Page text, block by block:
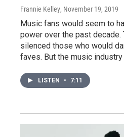
Frannie Kelley, November 19, 2019
Music fans would seem to
power over the past decade.
silenced those who would
faves. But the music industry
LISTEN • 7:11